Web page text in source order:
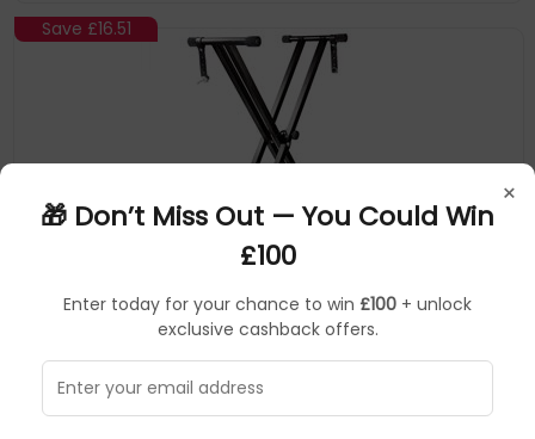
×
🎁 Don’t Miss Out — You Could Win
£100
Enter today for your chance to win £100 + unlock
exclusive cashback offers.
Save £16.51
PDT▶Musical Instruments & DJ
PDT RockJam Keyboard stand